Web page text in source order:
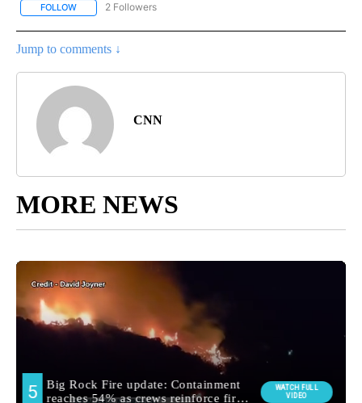
FOLLOW FOLLOW "CNN - WORLD" TO RECEIVE NOTIFICATIONS ABOUT
2 Followers
Jump to comments ↓
CNN
MORE NEWS